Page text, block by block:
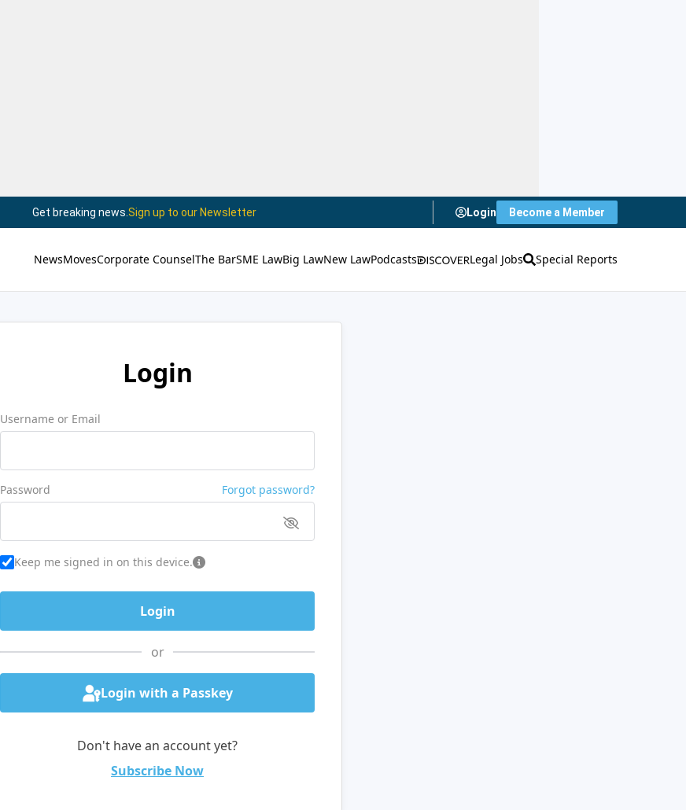
Get breaking news. Sign up to our Newsletter Login Become a Member
NewsMovesCorporate CounselThe BarSME LawBig LawNew LawPodcasts Legal Jobs Special Reports
Login
Username or Email
Password Forgot password?
Keep me signed in on this device.
or
Login with a Passkey
Don't have an account yet?
Subscribe Now